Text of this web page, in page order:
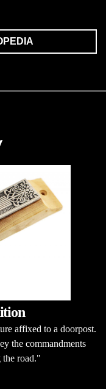
affixed to a doorpost.
the commandments
the road."